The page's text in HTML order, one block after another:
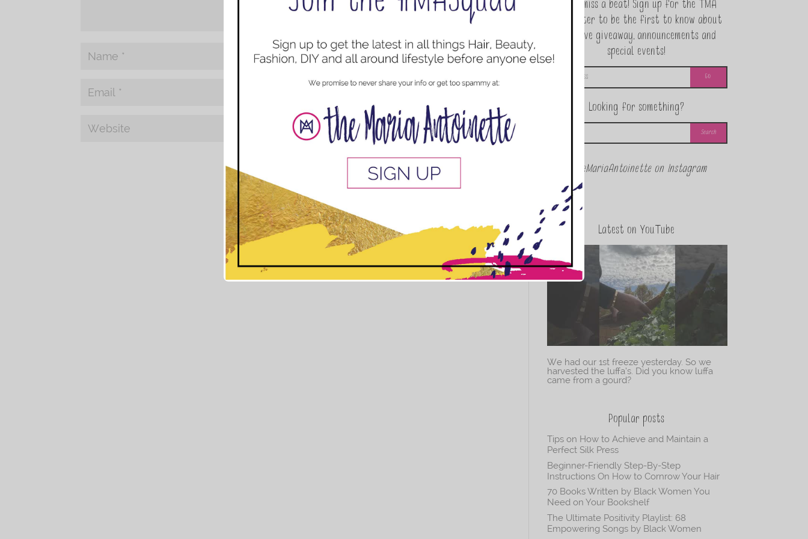
Never miss a beat! Sign up for the TMA
Newsletter to be the first to know about
exclusive giveaway, announcements and
special events!
Looking for something?
@theMariaAntoinette on Instagram
Latest on YouTube
We had our 1st freeze yesterday. So we
harvested the luffa’s. Did you know luffa
came from a gourd?
Popular posts
Tips on How to Achieve and Maintain a
Perfect Silk Press
Beginner-Friendly Step-By-Step
Instructions On How to Cornrow Your Hair
70 Books Written by Black Women You
Need on Your Bookshelf
The Ultimate Positivity Playlist: 68
Empowering Songs by Black Women
This popup will close in:11